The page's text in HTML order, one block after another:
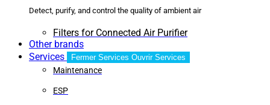
Detect, purify, and control the quality of ambient air
Filters for Connected Air Purifier
Other brands
Services
Fermer Services Ouvrir Services
Maintenance
ESP